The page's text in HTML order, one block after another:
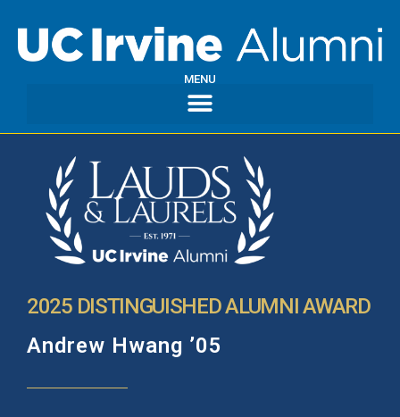
MENU
2025 DISTINGUISHED ALUMNI AWARD
Andrew Hwang ’05